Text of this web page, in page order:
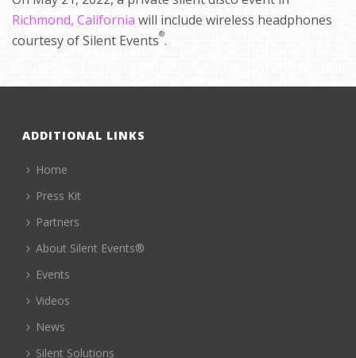
Richmond, California will include wireless headphones
courtesy of Silent Events®.
ADDITIONAL LINKS
Home
Press Kit
Partners
About Silent Events®
Events
Videos
News
Silent Solutions